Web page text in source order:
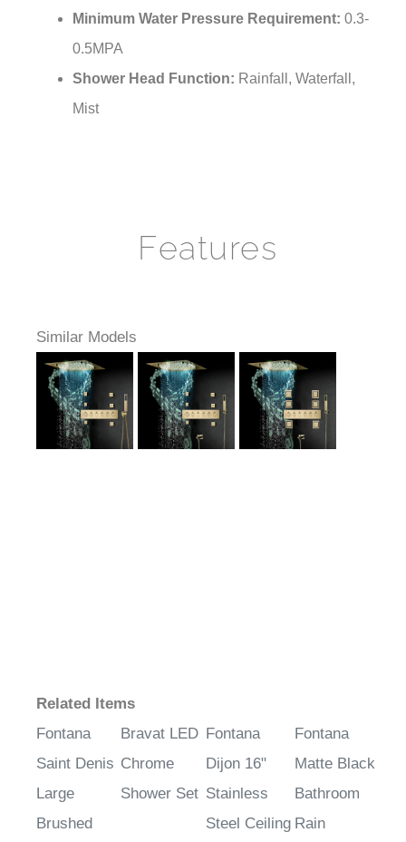
Minimum Water Pressure Requirement: 0.3-
0.5MPA
Shower Head Function: Rainfall, Waterfall,
Mist
Features
Similar Models
Related Items
Fontana
Saint Denis
Large
Brushed
Bravat LED
Chrome
Shower Set
Fontana
Dijon 16"
Stainless
Steel Ceiling
Fontana
Matte Black
Bathroom
Rain